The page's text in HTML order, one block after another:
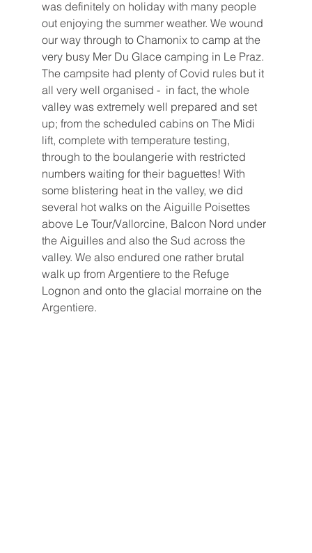
was definitely on holiday with many people
out enjoying the summer weather. We wound
our way through to Chamonix to camp at the
very busy Mer Du Glace camping in Le Praz.
The campsite had plenty of Covid rules but it
all very well organised -  in fact, the whole
valley was extremely well prepared and set
up; from the scheduled cabins on The Midi
lift, complete with temperature testing,
through to the boulangerie with restricted
numbers waiting for their baguettes! With
some blistering heat in the valley, we did
several hot walks on the Aiguille Poisettes
above Le Tour/Vallorcine, Balcon Nord under
the Aiguilles and also the Sud across the
valley. We also endured one rather brutal
walk up from Argentiere to the Refuge
Lognon and onto the glacial morraine on the
Argentiere.